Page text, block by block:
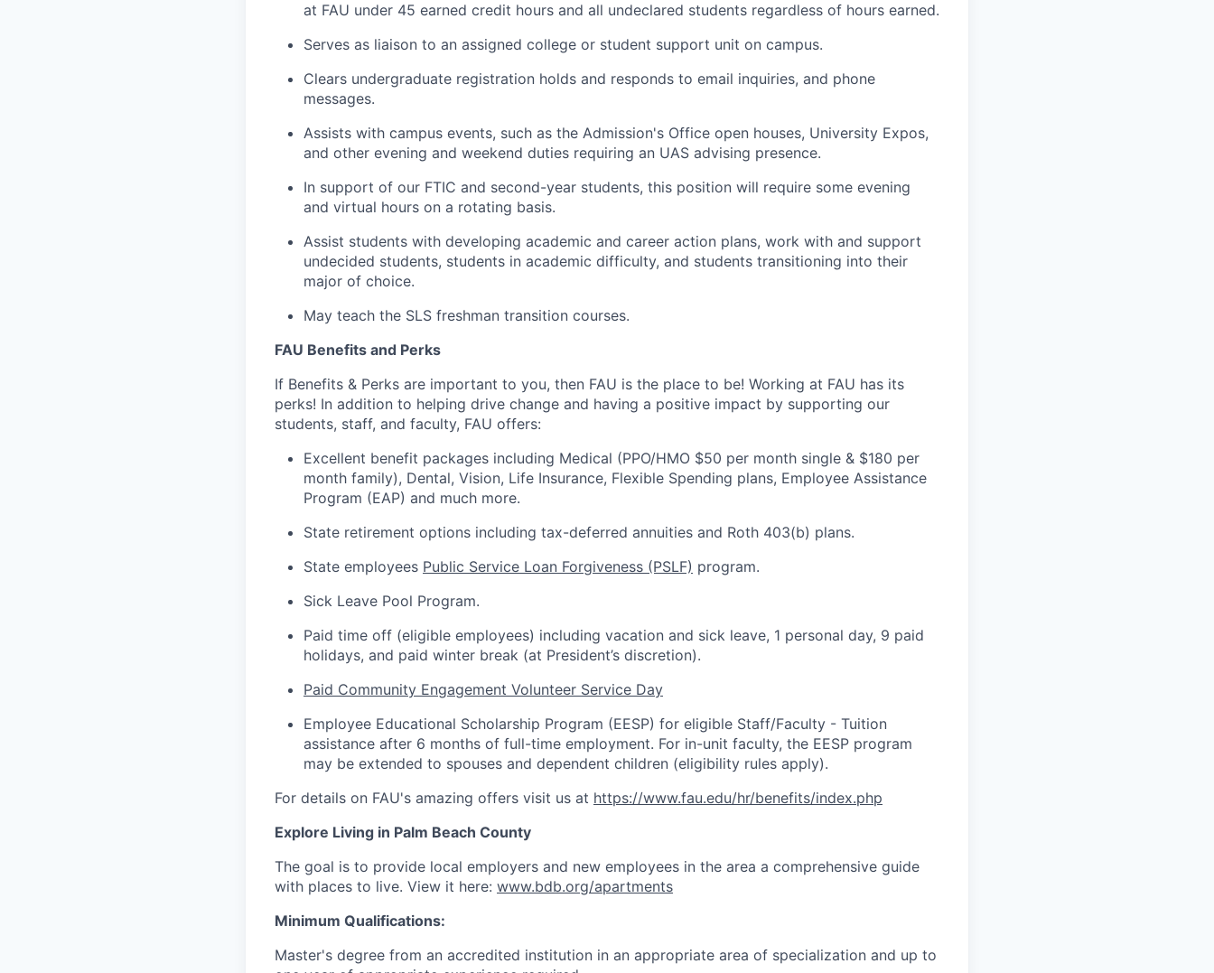
at FAU under 45 earned credit hours and all undeclared students regardless of hours earned.
Serves as liaison to an assigned college or student support unit on campus.
Clears undergraduate registration holds and responds to email inquiries, and phone
messages.
Assists with campus events, such as the Admission's Office open houses, University Expos,
and other evening and weekend duties requiring an UAS advising presence.
In support of our FTIC and second-year students, this position will require some evening
and virtual hours on a rotating basis.
Assist students with developing academic and career action plans, work with and support
undecided students, students in academic difficulty, and students transitioning into their
major of choice.
May teach the SLS freshman transition courses.
FAU Benefits and Perks
If Benefits & Perks are important to you, then FAU is the place to be! Working at FAU has its
perks! In addition to helping drive change and having a positive impact by supporting our
students, staff, and faculty, FAU offers:
Excellent benefit packages including Medical (PPO/HMO $50 per month single & $180 per
month family), Dental, Vision, Life Insurance, Flexible Spending plans, Employee Assistance
Program (EAP) and much more.
State retirement options including tax-deferred annuities and Roth 403(b) plans.
State employees Public Service Loan Forgiveness (PSLF) program.
Sick Leave Pool Program.
Paid time off (eligible employees) including vacation and sick leave, 1 personal day, 9 paid
holidays, and paid winter break (at President’s discretion).
Paid Community Engagement Volunteer Service Day
Employee Educational Scholarship Program (EESP) for eligible Staff/Faculty - Tuition
assistance after 6 months of full-time employment. For in-unit faculty, the EESP program
may be extended to spouses and dependent children (eligibility rules apply).
For details on FAU's amazing offers visit us at https://www.fau.edu/hr/benefits/index.php
Explore Living in Palm Beach County
The goal is to provide local employers and new employees in the area a comprehensive guide
with places to live. View it here: www.bdb.org/apartments
Minimum Qualifications:
Master's degree from an accredited institution in an appropriate area of specialization and up to